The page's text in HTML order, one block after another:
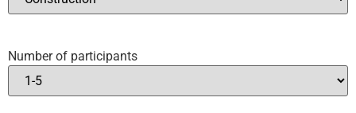
Number of participants